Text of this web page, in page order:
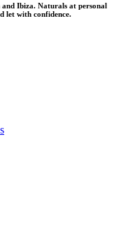
and Ibiza. Naturals at personal
let with confidence.